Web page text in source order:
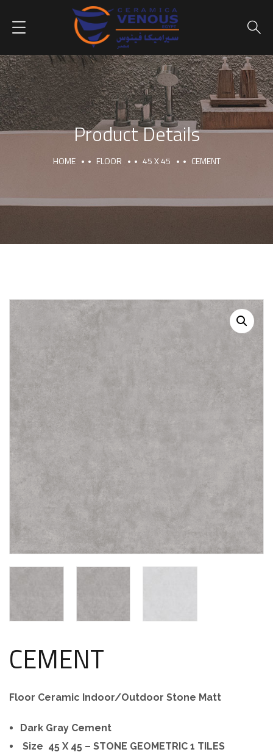
Product Details
HOME FLOOR 45 X 45 CEMENT
CEMENT
Floor Ceramic Indoor/Outdoor Stone Matt
Dark Gray Cement
Size 45 X 45 – STONE GEOMETRIC 1 TILES